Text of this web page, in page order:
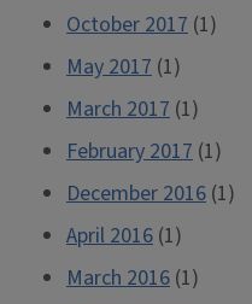
October 2017 (1)
May 2017 (1)
March 2017 (1)
February 2017 (1)
December 2016 (1)
April 2016 (1)
March 2016 (1)